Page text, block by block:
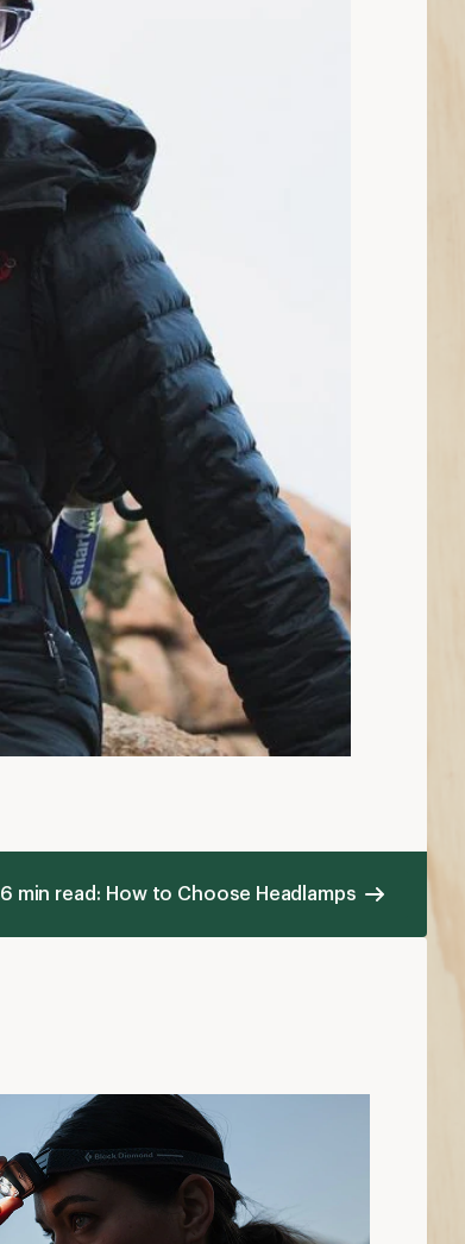
6 min read: How to Choose Headlamps